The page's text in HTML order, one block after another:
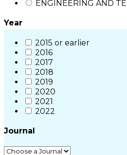
ENGINEERING AND
Year
2015 or earlier
2016
2017
2018
2019
2020
2021
2022
Journal